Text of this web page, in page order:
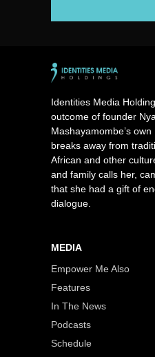
Identities Media
outcome of founder
Mashayamombe’s
breaks away from
African and other
and family calls her,
that she had a gift of
dialogue.
MEDIA
Empower Me Also
Features
In The News
Podcasts
Schedule